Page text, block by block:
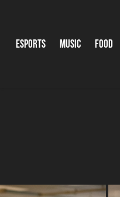
Esports Music Food